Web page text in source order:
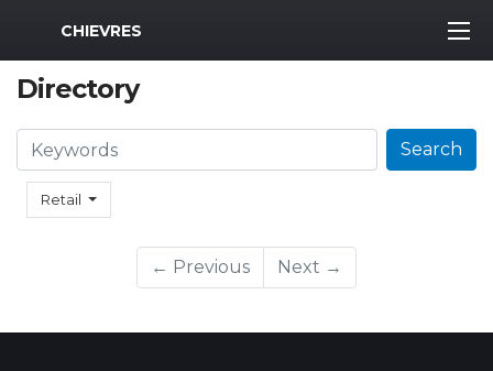
MWR Logo
CHIEVRES
Directory
Retail
Search Search
← Previous Next →